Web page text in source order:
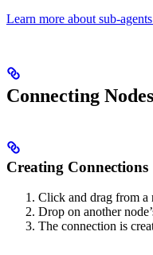
Learn more about sub-
Connecting Nodes
Creating Connections
Click and drag from a
Drop on another
The connection is